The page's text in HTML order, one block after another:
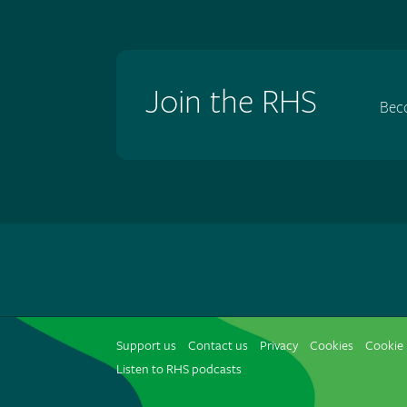
Join the RHS
Support us Contact us Privacy Cookies Cookie
Listen to RHS podcasts